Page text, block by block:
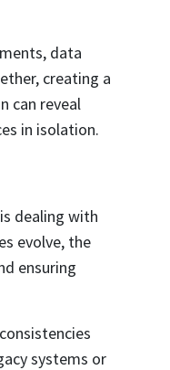
data
creating a
can reveal
in isolation.
dealing with
evolve, the
ensuring
systems or